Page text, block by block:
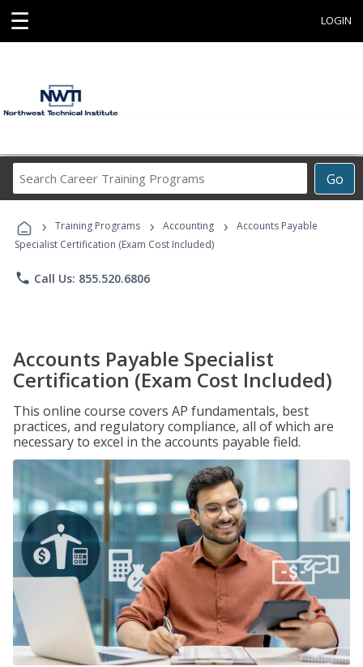
☰ LOGIN
Go
Career
Programs
› Training Programs › Accounting ›
Accounts Payable
Specialist Certification (Exam Cost Included)
phone Call Us: 855.520.6806
Accounts Payable Specialist
Certification (Exam Cost Included)
This online course covers AP fundamentals, best
practices, and regulatory compliance, all of which are
necessary to excel in the accounts payable field.